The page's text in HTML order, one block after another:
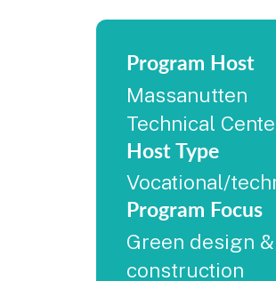
Program Host
Massanutten
Technical
Host Type
Vocational/
Program Focus
Green design &
construction